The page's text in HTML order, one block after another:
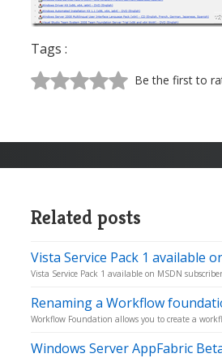
Tags :
Be the first to
Related posts
Vista Service Pack 1 available
Vista Service Pack 1 available on MSDN
Renaming a Workflow
Workflow Foundation allows you to create a
Windows Server AppFabric